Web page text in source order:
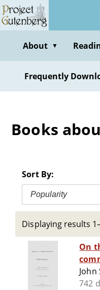
Skip
to
contentAbout ▼
Frequently
Books
Sort By:
Popularity
Displaying results
On
John
742